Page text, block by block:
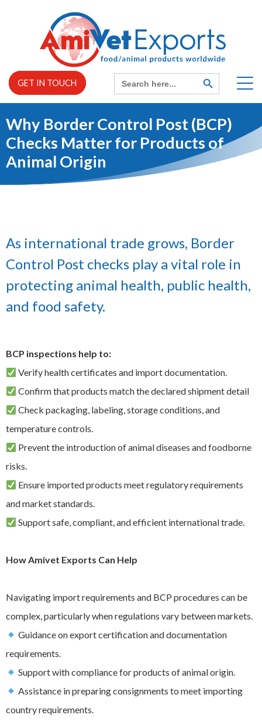
GET IN TOUCH
Search
for:
SEARCH
BUTTON
Home
About us
CHILD
MENU
News
Careers
EXPAND
CHILD
Why Border Control Post (BCP)
Checks Matter for Products of
Animal Origin
As international trade grows, Border
Control Post checks play a vital role in
protecting animal health, public health,
and food safety.
BCP inspections help to:
Verify health certificates and import documentation.
Confirm that products match the declared shipment detail
Check packaging, labeling, storage conditions, and
temperature controls.
Prevent the introduction of animal diseases and foodborne
risks.
Ensure imported products meet regulatory requirements
and market standards.
Support safe, compliant, and efficient international trade.
How Amivet Exports Can Help
Navigating import requirements and BCP procedures can be
complex, particularly when regulations vary between markets.
Guidance on export certification and documentation
requirements.
Support with compliance for products of animal origin.
Assistance in preparing consignments to meet importing
country requirements.